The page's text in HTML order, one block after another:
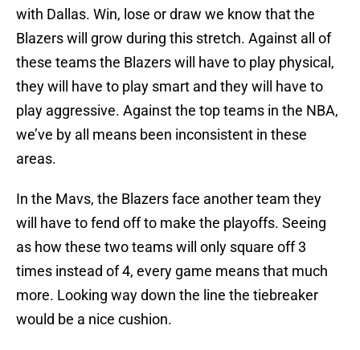
with Dallas. Win, lose or draw we know that the
Blazers will grow during this stretch. Against all of
these teams the Blazers will have to play physical,
they will have to play smart and they will have to
play aggressive. Against the top teams in the NBA,
we’ve by all means been inconsistent in these
areas.
In the Mavs, the Blazers face another team they
will have to fend off to make the playoffs. Seeing
as how these two teams will only square off 3
times instead of 4, every game means that much
more. Looking way down the line the tiebreaker
would be a nice cushion.